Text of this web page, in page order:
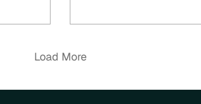
Load More